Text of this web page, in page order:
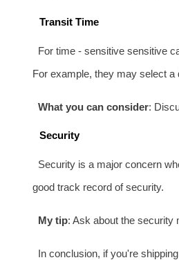
Transit Time
For time - sensitive sensitive
For example, they may select a
What you can consider:
Security
Security is a major concern
good track record of security.
My tip: Ask about the security
In conclusion, if you're